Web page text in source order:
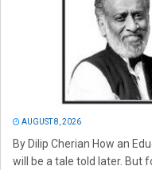
AUGUST 8, 2026
By Dilip Cherian How an
will be a tale told later. But